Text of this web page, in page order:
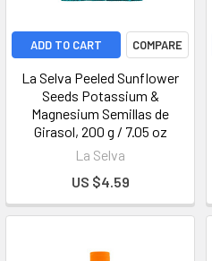
ADD TO CART COMPARE
La Selva Peeled Sunflower
Seeds Potassium &
Magnesium Semillas de
Girasol, 200 g / 7.05 oz
La Selva
US $4.59